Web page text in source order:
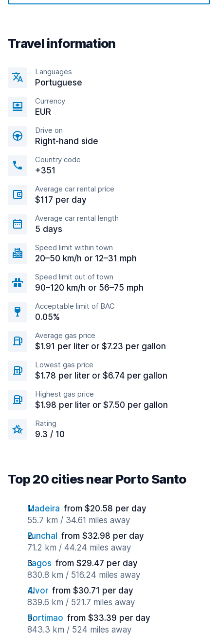
Travel information
Languages
Portuguese
Currency
EUR
Drive on
Right-hand side
Country code
+351
Average car rental price
$117 per day
Average car rental length
5 days
Speed limit within town
20–50 km/h or 12–31 mph
Speed limit out of town
90–120 km/h or 56–75 mph
Acceptable limit of BAC
0.05%
Average gas price
$1.91 per liter or $7.23 per gallon
Lowest gas price
$1.78 per liter or $6.74 per gallon
Highest gas price
$1.98 per liter or $7.50 per gallon
Rating
9.3 / 10
Top 20 cities near Porto Santo
Madeira from $20.58 per day
55.7 km / 34.61 miles away
Funchal
from $32.98 per day
71.2 km / 44.24 miles away
Lagos from $29.47 per day
830.8 km / 516.24 miles away
Alvor from $30.71 per day
839.6 km / 521.7 miles away
Portimao from $33.39 per day
843.3 km / 524 miles away